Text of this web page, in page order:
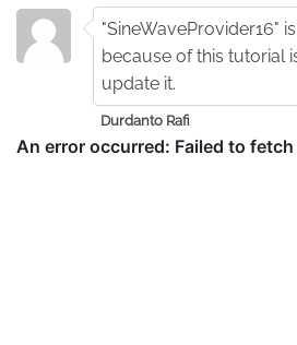
"SineWaveProvider16"
because of this tutorial
update it.
Durdanto Rafi